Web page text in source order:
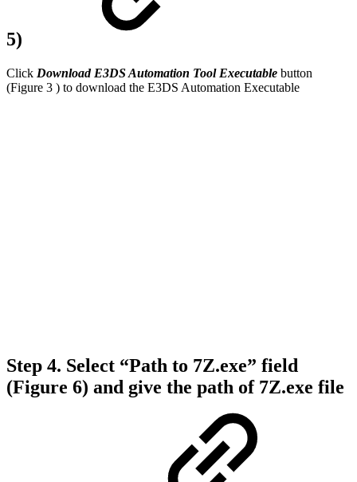
5)
Click Download E3DS Automation Tool Executable button
(Figure 3 ) to download the E3DS Automation Executable
Step 4. Select “Path to 7Z.exe” field
(Figure 6) and give the path of7Z.exe file